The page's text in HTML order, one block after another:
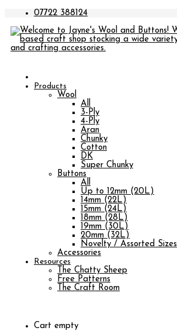
07722 388124
Products
Wool
All
3-Ply
4-Ply
Aran
Chunky
Cotton
DK
Super Chunky
Buttons
All
Up to 12mm (20L)
14mm (22L)
15mm (24L)
18mm (28L)
19mm (30L)
20mm (32L)
Novelty / Assorted Sizes
Accessories
Resources
The Chatty Sheep
Free Patterns
The Craft Room
Cart empty